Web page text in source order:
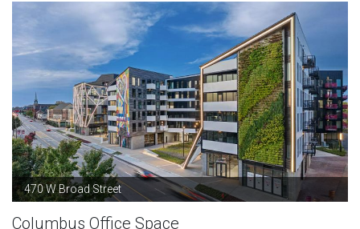
470 W Broad Street
Columbus Office Space